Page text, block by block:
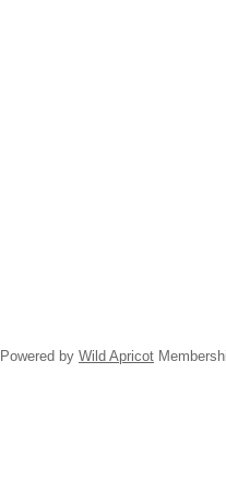
Powered by Wild Apricot